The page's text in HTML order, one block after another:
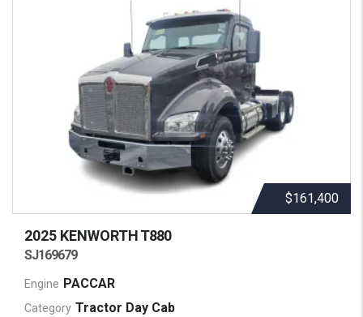
$161,400
2025 KENWORTHT880
SJ169679
Engine PACCAR
Category Tractor Day Cab